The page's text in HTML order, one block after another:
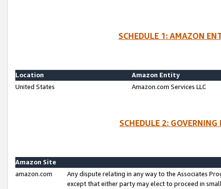
SCHEDULE 1: AMAZON
Location
Amazon Entity
United States
Amazon.com Services LLC
SCHEDULE 2:
Amazon Site
amazon.com
Any dispute relating in any way to the Associates
except that either party may elect to proceed in